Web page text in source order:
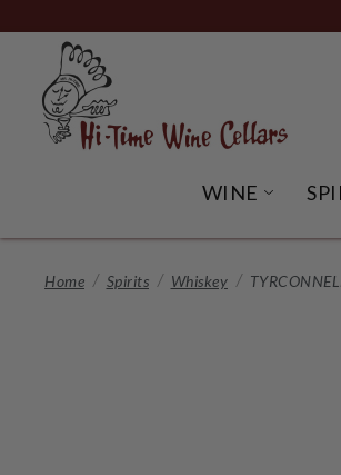
to
Content
WINE OPEN
Home Spirits Whiskey